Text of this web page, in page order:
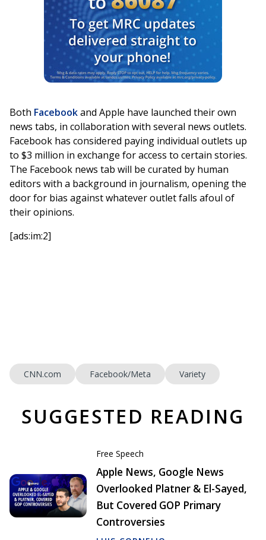
Both Facebookand Apple have launched their own
news tabs, in collaboration with several news outlets.
Facebook has considered paying individual outlets up
to $3 million in exchange for access to certain stories.
The Facebook news tab will be curated by human
editors with a background in journalism, opening the
door for bias against whatever outlet falls afoul of
their opinions.
[ads:im:2]
CNN.com Facebook/Meta Variety
SUGGESTED READING
Free Speech
Apple News, Google News
Overlooked Platner & El-Sayed,
But Covered GOP Primary
Controversies